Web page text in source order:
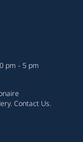
pm - 5 pm
. Contact Us.